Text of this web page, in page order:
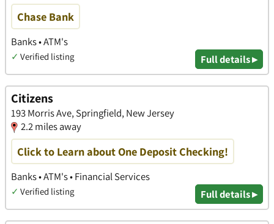
Chase Bank
Banks • ATM's
✓ Verified listing Full details ▸
Citizens
193 Morris Ave, Springfield, New Jersey
2.2 miles away
Click to Learn about One Deposit Checking!
Banks • ATM's • Financial Services
✓ Verified listing Full details ▸